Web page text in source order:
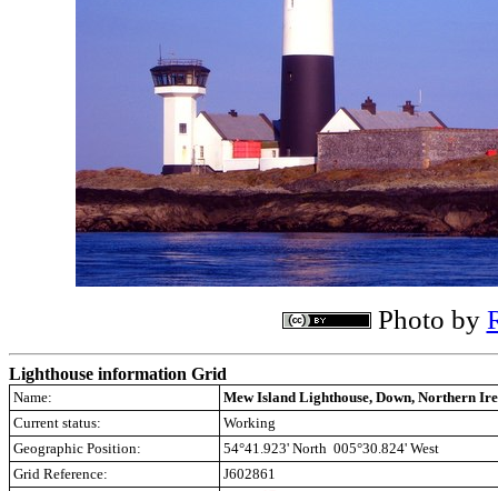
Photo by
Lighthouse information Grid
Name:
Mew Island Lighthouse, Down, Northern
Current status:
Working
Geographic Position:
54°41.923' North 005°30.824' West
Grid Reference:
J602861